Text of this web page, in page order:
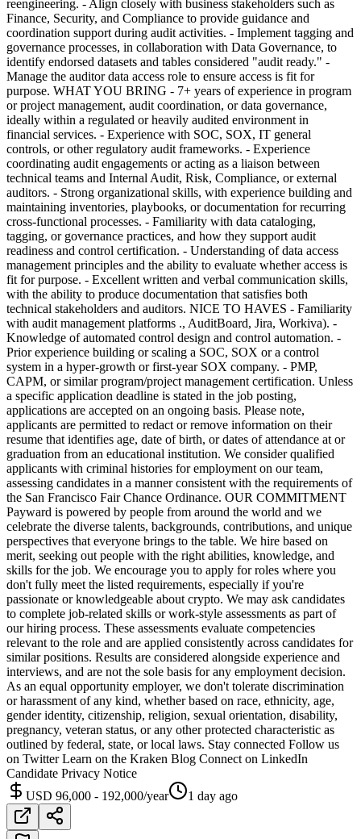
reengineering. - Align closely with business stakeholders such as
Finance, Security, and Compliance to provide guidance and
coordination support during audit activities. - Implement tagging and
governance processes, in collaboration with Data Governance, to
identify endorsed datasets and tables considered "audit ready." -
Manage the auditor data access role to ensure access is fit for
purpose. WHAT YOU BRING - 7+ years of experience in program
or project management, audit coordination, or data governance,
ideally within a regulated or heavily audited environment in
financial services. - Experience with SOC, SOX, IT general
controls, or other regulatory audit frameworks. - Experience
coordinating audit engagements or acting as a liaison between
technical teams and Internal Audit, Risk, Compliance, or external
auditors. - Strong organizational skills, with experience building and
maintaining inventories, playbooks, or documentation for recurring
cross-functional processes. - Familiarity with data cataloging,
tagging, or governance practices, and how they support audit
readiness and control certification. - Understanding of data access
management principles and the ability to evaluate whether access is
fit for purpose. - Excellent written and verbal communication skills,
with the ability to produce documentation that satisfies both
technical stakeholders and auditors. NICE TO HAVES - Familiarity
with audit management platforms ., AuditBoard, Jira, Workiva). -
Knowledge of automated control design and control automation. -
Prior experience building or scaling a SOC, SOX or a control
system in a hyper-growth or first-year SOX company. - PMP,
CAPM, or similar program/project management certification. Unless
a specific application deadline is stated in the job posting,
applications are accepted on an ongoing basis. Please note,
applicants are permitted to redact or remove information on their
resume that identifies age, date of birth, or dates of attendance at or
graduation from an educational institution. We consider qualified
applicants with criminal histories for employment on our team,
assessing candidates in a manner consistent with the requirements of
the San Francisco Fair Chance Ordinance. OUR COMMITMENT
Payward is powered by people from around the world and we
celebrate the diverse talents, backgrounds, contributions, and unique
perspectives that everyone brings to the table. We hire based on
merit, seeking out people with the right abilities, knowledge, and
skills for the job. We encourage you to apply for roles where you
don't fully meet the listed requirements, especially if you're
passionate or knowledgeable about crypto. We may ask candidates
to complete job-related skills or work-style assessments as part of
our hiring process. These assessments evaluate competencies
relevant to the role and are applied consistently across candidates for
similar positions. Results are considered alongside experience and
interviews, and are not the sole basis for any employment decision.
As an equal opportunity employer, we don't tolerate discrimination
or harassment of any kind, whether based on race, ethnicity, age,
gender identity, citizenship, religion, sexual orientation, disability,
pregnancy, veteran status, or any other protected characteristic as
outlined by federal, state, or local laws. Stay connected Follow us
on Twitter Learn on the Kraken Blog Connect on LinkedIn
Candidate Privacy Notice
USD 96,000 - 192,000/year
1 day ago